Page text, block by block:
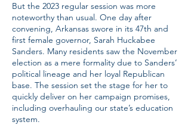
But the 2023 regular session was more
noteworthy than usual. One day after
convening, Arkansas swore in its 47th and
first female governor, Sarah Huckabee
Sanders. Many residents saw the November
election as a mere formality due to Sanders’
political lineage and her loyal Republican
base. The session set the stage for her to
quickly deliver on her campaign promises,
including overhauling our state’s education
system.